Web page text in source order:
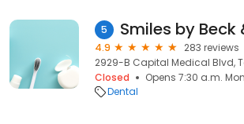
5 Smiles by Beck
4.9
283 reviews
2929-B Capital Medical Blvd,
Closed
Opens 7:30 a.m.
Dental